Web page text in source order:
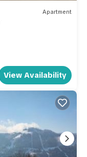
Apartment
View Availability